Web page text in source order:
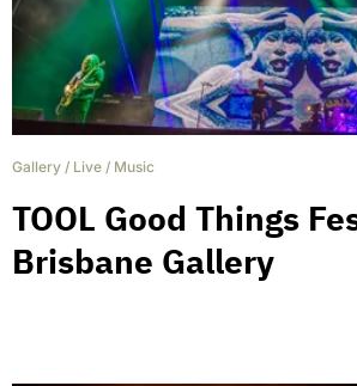
Gallery / Live / Music
TOOL Good Things
Brisbane Gallery